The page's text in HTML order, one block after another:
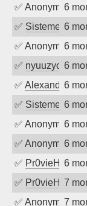
✅ Anonymous
6
✅
6
✅ Anonymous
6
✅ nyuuzyou6
✅ Alexandr6
✅
6
✅ Anonymous
6
✅ Anonymous
6
✅ Pr0vieH 6
✅ Pr0vieH 7
✅ Anonymous
7